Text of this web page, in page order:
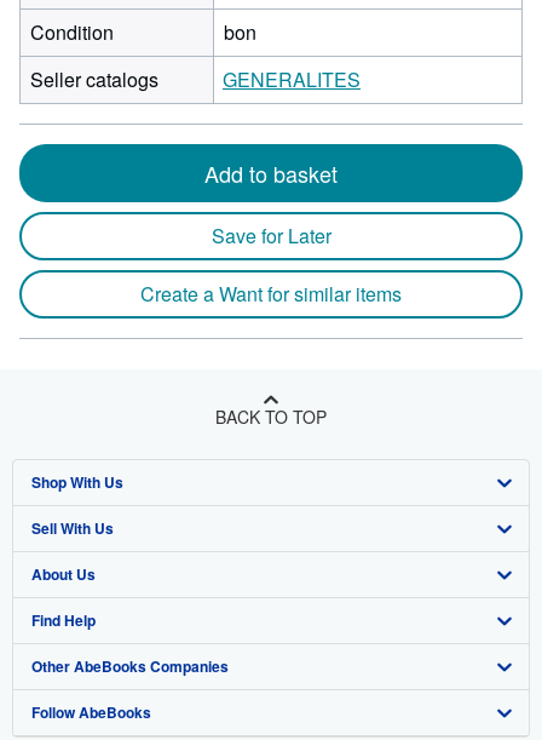
Condition
bon
Seller catalogs
GENERALITES
Add to basket
Save for Later
Create a Want for similar items
BACK TO TOP
Shop With Us
Advanced Search
Browse Collections
My Account
My Orders
View Basket
Sell With Us
Start Selling
Join Our Affiliate Program
Book Buyback
Refer a seller
About Us
About AbeBooks
Media
Careers
Find Help
Help
Customer Support
Other AbeBooks Companies
AbeBooks.co.uk
Follow AbeBooks